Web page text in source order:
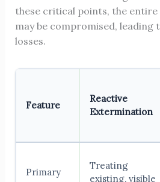
these critical points, the
may be compromised, leading
losses.
Feature
Reactive
Extermination
Primary
Treating
existing, visible